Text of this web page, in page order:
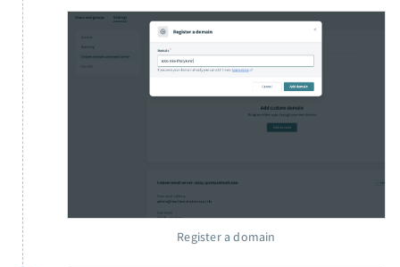
Register a domain